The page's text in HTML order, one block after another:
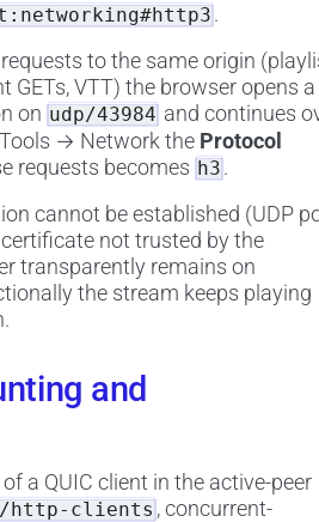
.
to the same origin
GETs, VTT) the browser opens a
on udp/43984 and continues
→ Network the Protocol
requests becomes h3 .
cannot be established (UDP
not trusted by the
transparently remains on
the stream keeps playing
and
a QUIC client in the active-peer
http-clients , concurrent-